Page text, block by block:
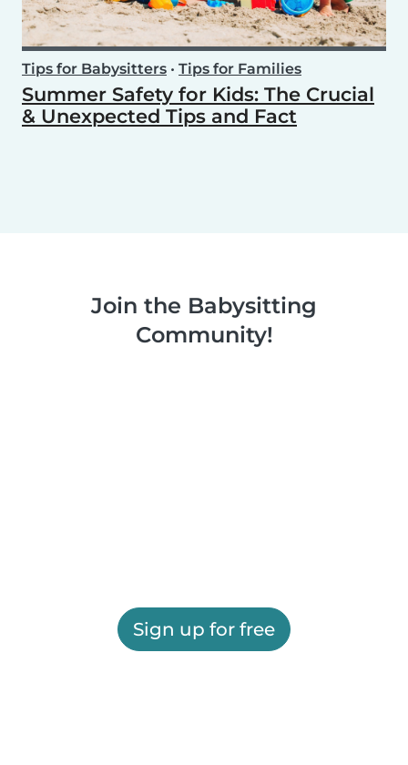
Tips for Babysitters • Tips for Families
Summer Safety for Kids: The Crucial
& Unexpected Tips and Fact
Join the Babysitting
Community!
Sign up for free